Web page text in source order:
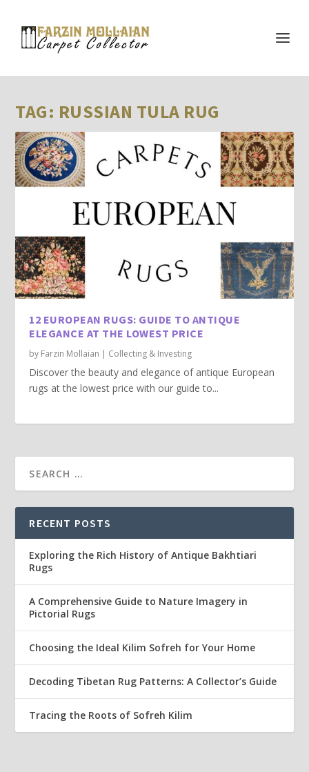
TAG: RUSSIAN TULA RUG
12 EUROPEAN RUGS: GUIDE TO ANTIQUE
ELEGANCE AT THE LOWEST PRICE
by Farzin Mollaian | Collecting & Investing
Discover the beauty and elegance of antique European
rugs at the lowest price with our guide to...
RECENT POSTS
Exploring the Rich History of Antique Bakhtiari
Rugs
A Comprehensive Guide to Nature Imagery in
Pictorial Rugs
Choosing the Ideal Kilim Sofreh for Your Home
Decoding Tibetan Rug Patterns: A Collector’s Guide
Tracing the Roots of Sofreh Kilim